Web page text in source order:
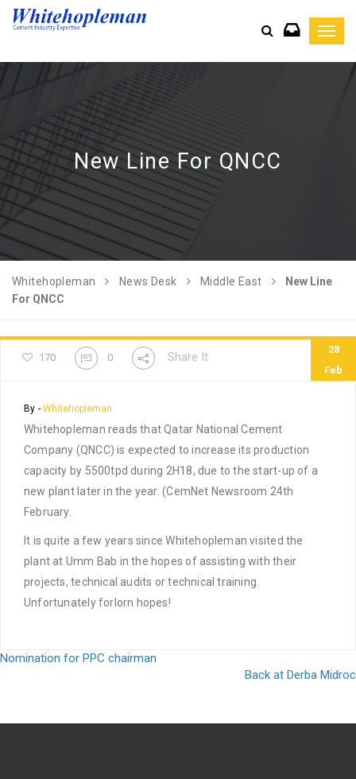
New Line For QNCC
Whitehopleman News Desk Middle East
New Line
For QNCC
170 0 Share It
28
Feb
By - Whitehopleman
Whitehopleman reads that Qatar National Cement
Company (QNCC) is expected to increase its production
capacity by 5500tpd during 2H18, due to the start-up of a
new plant later in the year. (CemNet Newsroom 24th
February.
It is quite a few years since Whitehopleman visited the
plant at Umm Bab in the hopes of assisting with their
projects, technical audits or technical training.
Unfortunately forlorn hopes!
Post
Nomination for PPC chairman
Back at Derba Midroc